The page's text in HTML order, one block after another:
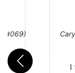
#069)
I